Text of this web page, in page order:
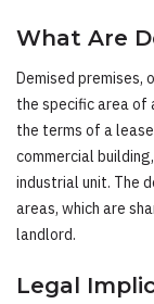
What Are
Demised premises,
the specific area
the terms of a
commercial
industrial unit. The
areas, which are
landlord.
Legal